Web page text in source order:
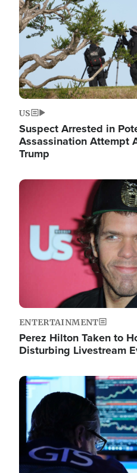
US
Suspect Arrested in
Assassination Attempt
Trump
Image
ENTERTAINMENT
Perez Hilton Taken to
Disturbing Livestream
Image